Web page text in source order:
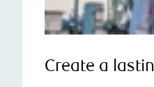
Create a